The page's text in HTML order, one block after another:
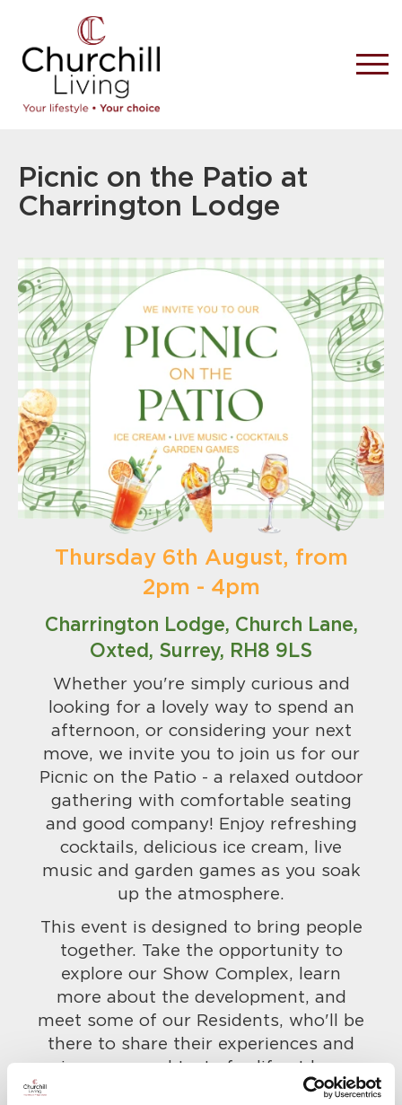
Picnic on the Patio at
Charrington Lodge
Thursday 6th August, from
2pm - 4pm
Charrington Lodge, Church Lane,
Oxted, Surrey, RH8 9LS
Whether you're simply curious and
looking for a lovely way to spend an
afternoon, or considering your next
move, we invite you to join us for our
Picnic on the Patio - a relaxed outdoor
gathering with comfortable seating
and good company! Enjoy refreshing
cocktails, delicious ice cream, live
music and garden games as you soak
up the atmosphere.
This event is designed to bring people
together. Take the opportunity to
explore our Show Complex, learn
more about the development, and
meet some of our Residents, who'll be
there to share their experiences and
give you a real taste for life at here.
Everyone is welcome, so bring along